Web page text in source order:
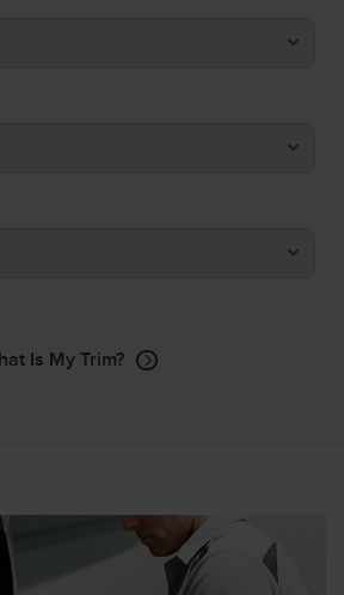
Is My Trim?